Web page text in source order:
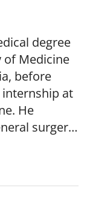
degree
of Medicine
before
at
He
surgery
of